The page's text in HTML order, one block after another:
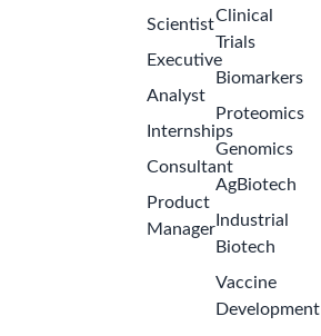
Scientist
Executive
Analyst
Internships
Consultant
Product
Manager
Clinical
Trials
Biomarkers
Proteomics
Genomics
AgBiotech
Industrial
Biotech
Vaccine
Development